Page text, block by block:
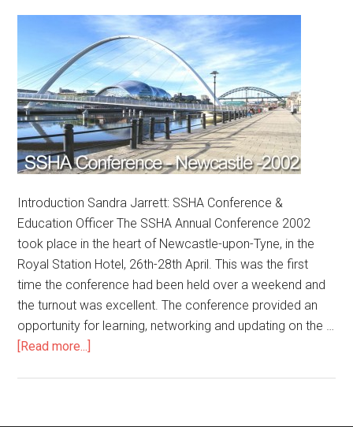
Introduction Sandra Jarrett: SSHA Conference &
Education Officer The SSHA Annual Conference 2002
took place in the heart of Newcastle-upon-Tyne, in the
Royal Station Hotel, 26th-28th April. This was the first
time the conference had been held over a weekend and
the turnout was excellent. The conference provided an
opportunity for learning, networking and updating on the …
[Read more...]